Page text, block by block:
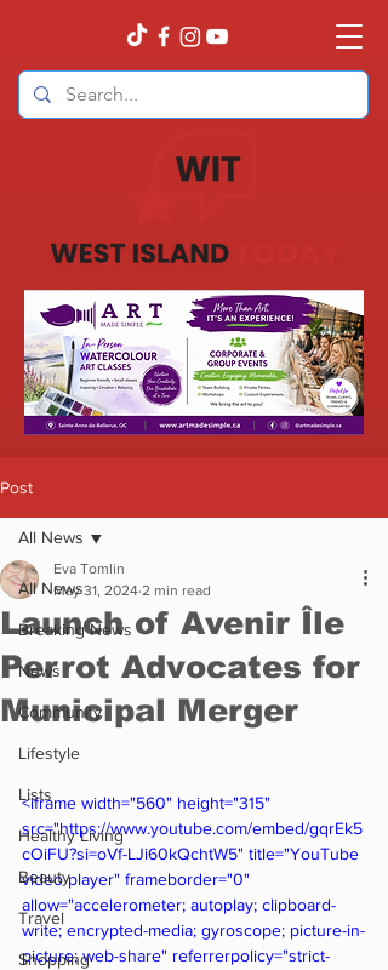
Post
All News
Breaking News
News
Community
Lifestyle
Lists
Healthy Living
Beauty
Travel
Shopping
All News
Launch of Avenir Île
Perrot Advocates for
Municipal Merger
Eva Tomlin
May 31, 2024 2 min read
<iframe width="560" height="315"
src="https://www.youtube.com/embed/gqrEk5
cOiFU?si=oVf-LJi60kQchtW5" title="YouTube
video player" frameborder="0"
allow="accelerometer; autoplay; clipboard-
write; encrypted-media; gyroscope; picture-in-
picture; web-share" referrerpolicy="strict-